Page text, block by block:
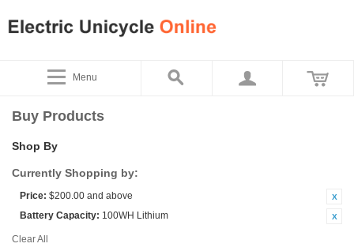
Menu
Buy Products
Shop By
Currently Shopping by:
Price: $200.00 and above
Battery Capacity: 100WH Lithium
Clear All